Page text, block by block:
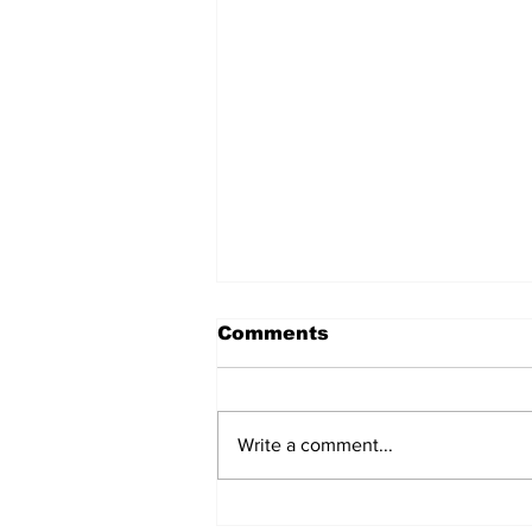
Comments
Write a comment...